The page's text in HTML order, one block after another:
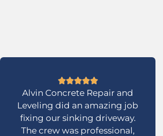
Alvin Concrete Repair and
Leveling did an amazing job
fixing our sinking driveway.
The crew was professional,